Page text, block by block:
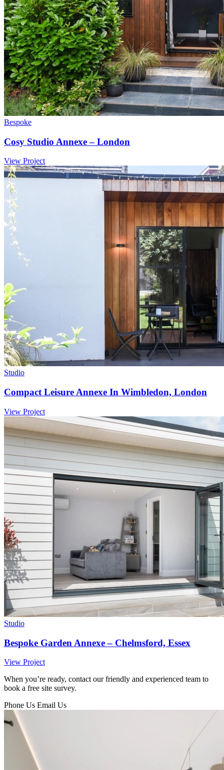
Bespoke
Cosy Studio Annexe – London
View Project
Studio
Compact Leisure Annexe In Wimbledon, London
View Project
Studio
Bespoke Garden Annexe – Chelmsford, Essex
View Project
When you’re ready, contact our friendly and experienced team to
book a free site survey.
Phone Us Email Us